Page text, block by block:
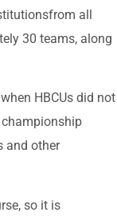
all
30 teams, along
when HBCUs did not
and other
so it is